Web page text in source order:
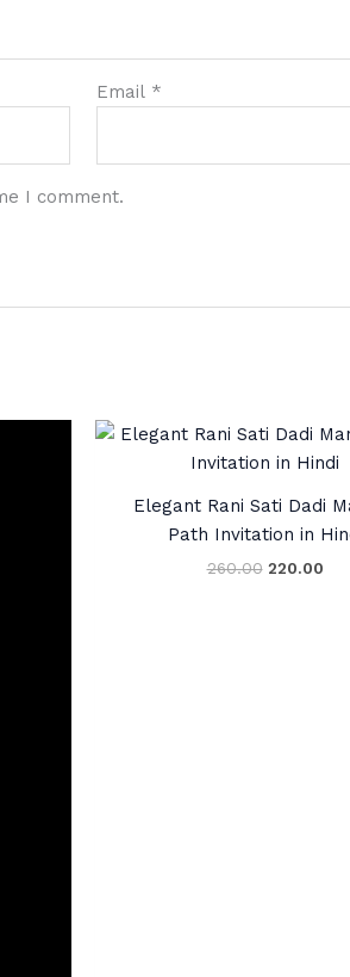
Email *
I comment.
Elegant Rani Sati Dadi
Path Invitation in
260.00
Original
was:
220.00
is: